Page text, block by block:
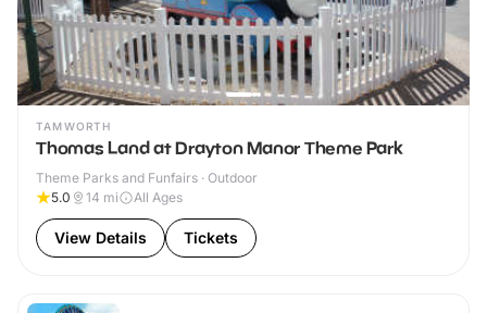
TAMWORTH
Thomas Land at Drayton Manor Theme Park
Theme Parks and Funfairs · Outdoor
5.0
14 mi All Ages
View Details Tickets